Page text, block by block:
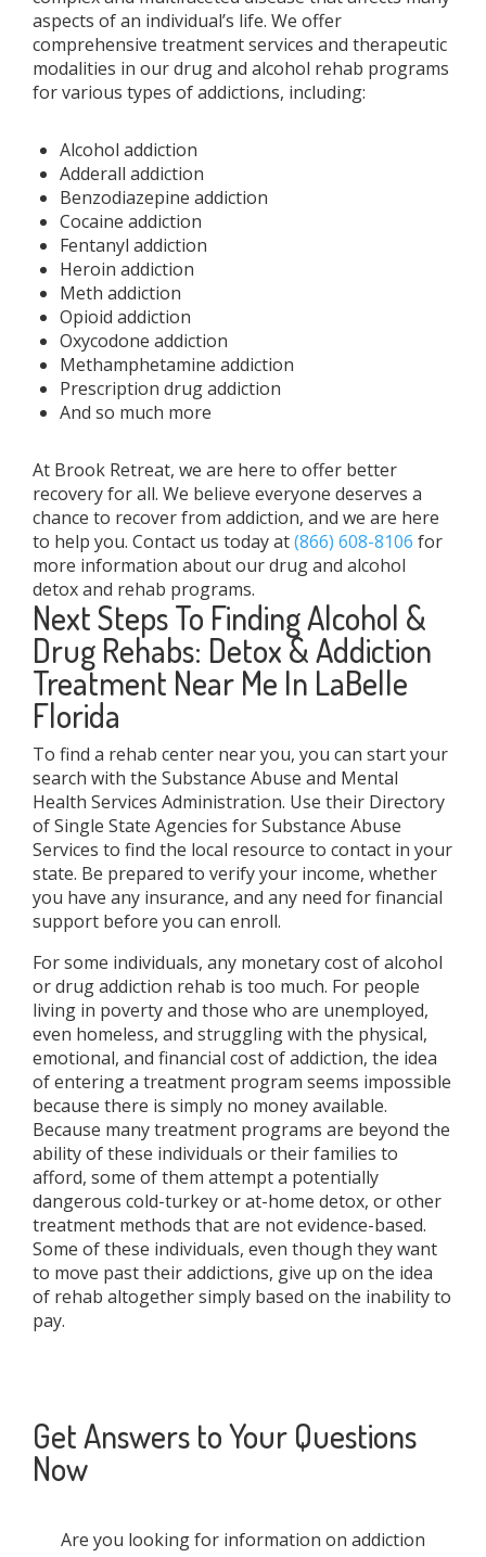
aspects of an individual’s life. We offer
comprehensive treatment services and therapeutic
modalities in our drug and alcohol rehab programs
for various types of addictions, including:
Alcohol addiction
Adderall addiction
Benzodiazepine addiction
Cocaine addiction
Fentanyl addiction
Heroin addiction
Meth addiction
Opioid addiction
Oxycodone addiction
Methamphetamine addiction
Prescription drug addiction
And so much more
At Brook Retreat, we are here to offer better
recovery for all. We believe everyone deserves a
chance to recover from addiction, and we are here
to help you. Contact us today at(866) 608-8106 for
more information about our drug and alcohol
detox and rehab programs.
Next Steps To Finding Alcohol &
Drug Rehabs: Detox & Addiction
Treatment Near Me In LaBelle
Florida
To find a rehab center near you, you can start your
search with the Substance Abuse and Mental
Health Services Administration. Use their Directory
of Single State Agencies for Substance Abuse
Services to find the local resource to contact in your
state. Be prepared to verify your income, whether
you have any insurance, and any need for financial
support before you can enroll.
For some individuals, any monetary cost of alcohol
or drug addiction rehab is too much. For people
living in poverty and those who are unemployed,
even homeless, and struggling with the physical,
emotional, and financial cost of addiction, the idea
of entering a treatment program seems impossible
because there is simply no money available.
Because many treatment programs are beyond the
ability of these individuals or their families to
afford, some of them attempt a potentially
dangerous cold-turkey or at-home detox, or other
treatment methods that are not evidence-based.
Some of these individuals, even though they want
to move past their addictions, give up on the idea
of rehab altogether simply based on the inability to
pay.
Get Answers to Your Questions
Now
Are you looking for information on addiction